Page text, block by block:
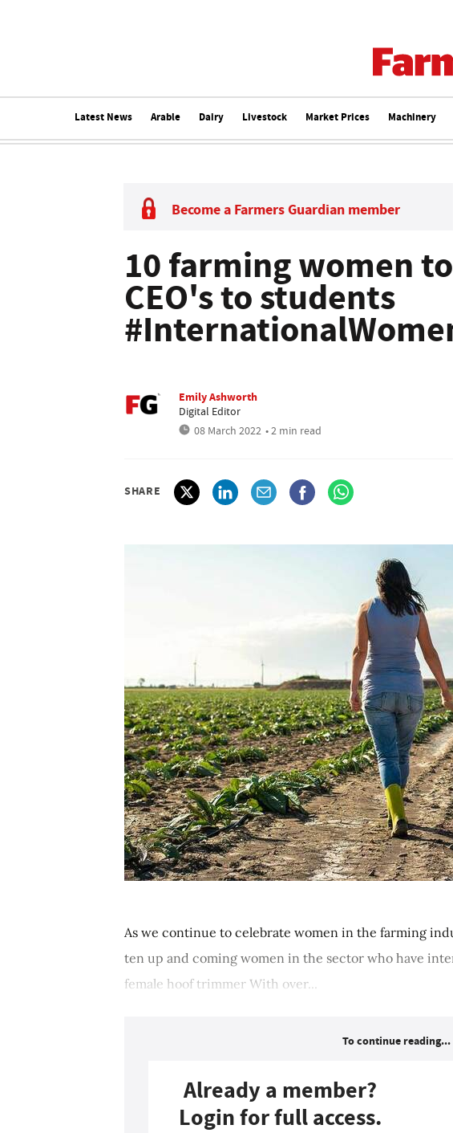
Latest News Arable Dairy Livestock Market Prices Machinery
Become a Farmers Guardian member
10 farming women
CEO's to students
Emily Ashworth
Digital Editor
08 March 2022 • 2 min read
SHARE
As we continue to celebrate women in the farming
ten up and coming women in the sector who have
female hoof trimmer With over...
To continue reading...
Already a member?
Login for full access.